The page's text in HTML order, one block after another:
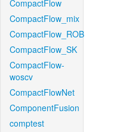
CompactFlow
CompactFlow_mix
CompactFlow_ROB
CompactFlow_SK
CompactFlow-
woscv
CompactFlowNet
ComponentFusion
comptest